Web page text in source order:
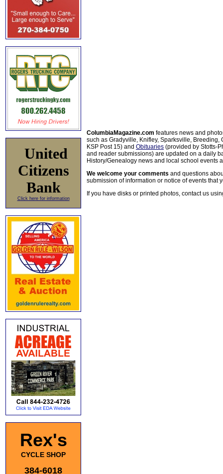
United
Citizens
Bank
Click here for information
Rex's
CYCLE SHOP
384-6018
ColumbiaMagazine.com features news and
such as Gradyville, Knifley, Sparksville, Breeding,
KSP Post 15) and Obituaries (provided by Stotts-
and reader submissions) are updated on a daily
History/Genealogy news and local school events
We welcome your comments and questions
submission of information or notice of events that
If you have disks or printed photos, contact us